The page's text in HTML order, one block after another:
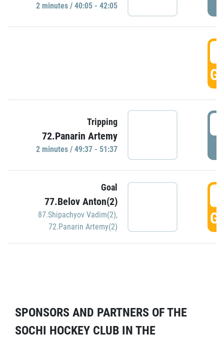
2 minutes / 40:05 - 42:05
Tripping
72.Panarin Artemy
2 minutes / 49:37 - 51:37
Goal
77.Belov Anton(2)
87.Shipachyov Vadim(2),
72.Panarin Artemy(2)
SPONSORS AND PARTNERS OF THE
SOCHI HOCKEY CLUB IN THE